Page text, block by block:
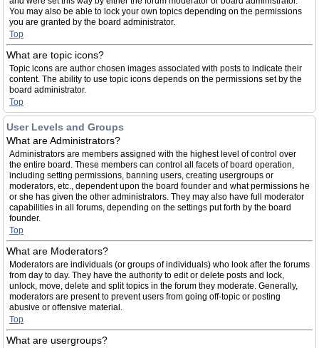
You may also be able to lock your own topics depending on the permissions
you are granted by the board administrator.
Top
What are topic icons?
Topic icons are author chosen images associated with posts to indicate their
content. The ability to use topic icons depends on the permissions set by the
board administrator.
Top
User Levels and Groups
What are Administrators?
Administrators are members assigned with the highest level of control over
the entire board. These members can control all facets of board operation,
including setting permissions, banning users, creating usergroups or
moderators, etc., dependent upon the board founder and what permissions he
or she has given the other administrators. They may also have full moderator
capabilities in all forums, depending on the settings put forth by the board
founder.
Top
What are Moderators?
Moderators are individuals (or groups of individuals) who look after the forums
from day to day. They have the authority to edit or delete posts and lock,
unlock, move, delete and split topics in the forum they moderate. Generally,
moderators are present to prevent users from going off-topic or posting
abusive or offensive material.
Top
What are usergroups?